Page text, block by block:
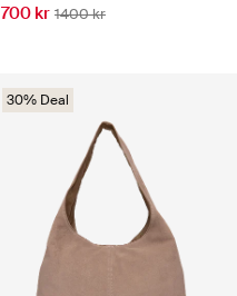
700 kr 1400 kr
30% Deal